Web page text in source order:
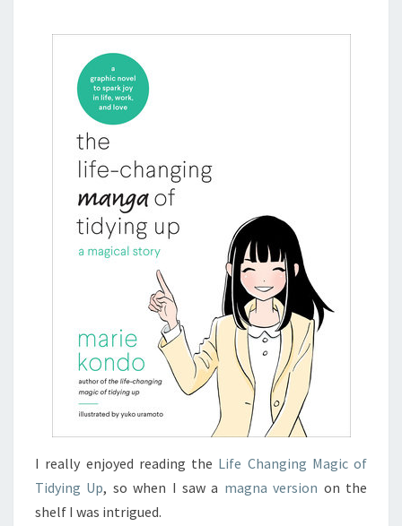
BY
I really enjoyed reading the Life Changing Magic of
Tidying Up, so when I saw a magna version on the
shelf I was intrigued.